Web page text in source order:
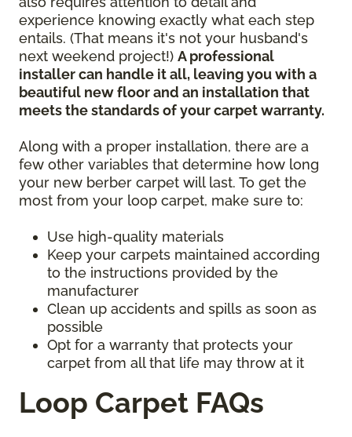
experience knowing exactly what each step
entails. (That means it's not your husband's
next weekend project!) A professional
installer can handle it all, leaving you with a
beautiful new floor and an installation that
meets the standards of your carpet warranty.
Along with a proper installation, there are a
few other variables that determine how long
your new berber carpet will last. To get the
most from your loop carpet, make sure to:
Use high-quality materials
Keep your carpets maintained according
to the instructions provided by the
manufacturer
Clean up accidents and spills as soon as
possible
Opt for a warranty that protects your
carpet from all that life may throw at it
Loop Carpet FAQs